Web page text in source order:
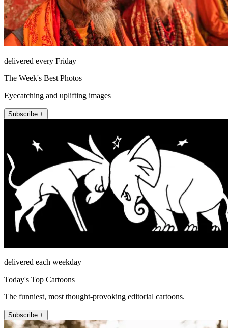
delivered every Friday
The Week's Best Photos
Eyecatching and uplifting images
Subscribe +
delivered each weekday
Today's Top Cartoons
The funniest, most thought-provoking editorial cartoons.
Subscribe +